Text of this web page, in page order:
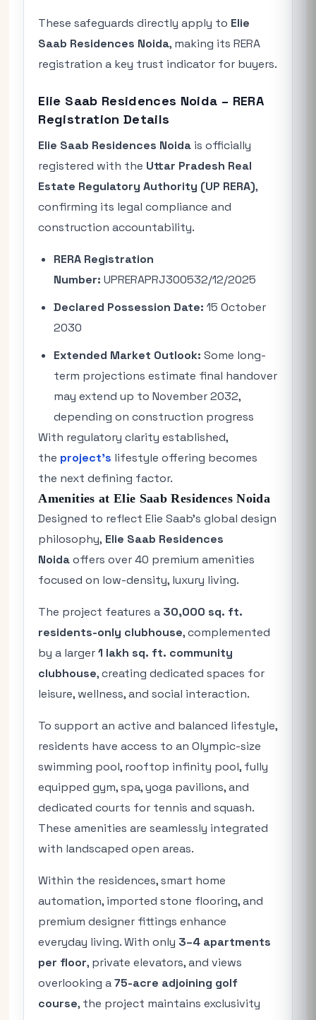
These safeguards directly apply to Elie
Saab Residences Noida, making its RERA
registration a key trust indicator for buyers.
Elie Saab Residences Noida – RERA
Registration Details
Elie Saab Residences Noida is officially
registered with the Uttar Pradesh Real
Estate Regulatory Authority (UP RERA),
confirming its legal compliance and
construction accountability.
RERA Registration
Number: UPRERAPRJ300532/12/2025
Declared Possession Date: 15 October
2030
Extended Market Outlook: Some long-
term projections estimate final handover
may extend up to November 2032,
depending on construction progress
With regulatory clarity established,
the project’s lifestyle offering becomes
the next defining factor.
Amenities at Elie Saab Residences Noida
Designed to reflect Elie Saab’s global design
philosophy, Elie Saab Residences
Noidaoffers over 40 premium amenities
focused on low-density, luxury living.
The project features a 30,000 sq. ft.
residents-only clubhouse, complemented
by a larger1 lakh sq. ft. community
clubhouse, creating dedicated spaces for
leisure, wellness, and social interaction.
To support an active and balanced lifestyle,
residents have access to an Olympic-size
swimming pool, rooftop infinity pool, fully
equipped gym, spa, yoga pavilions, and
dedicated courts for tennis and squash.
These amenities are seamlessly integrated
with landscaped open areas.
Within the residences, smart home
automation, imported stone flooring, and
premium designer fittings enhance
everyday living. With only 3–4 apartments
per floor, private elevators, and views
overlooking a75-acre adjoining golf
course, the project maintains exclusivity